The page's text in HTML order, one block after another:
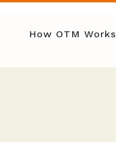
How OTM Works